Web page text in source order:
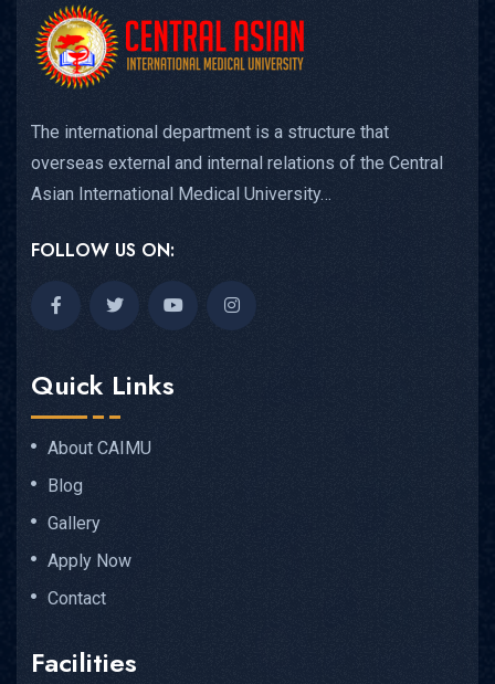
The international department is a structure that
overseas external and internal relations of the Central
Asian International Medical University…
FOLLOW US ON:
Quick Links
About CAIMU
Blog
Gallery
Apply Now
Contact
Facilities